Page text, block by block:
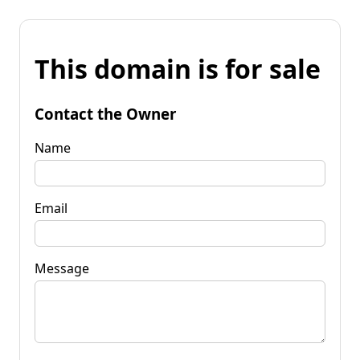
This domain is for sale
Contact the Owner
Name
Email
Message